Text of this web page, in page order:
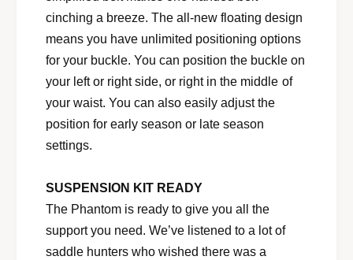
cinching a breeze. The all-new floating design
means you have unlimited positioning options
for your buckle. You can position the buckle on
your left or right side, or right in the middle of
your waist. You can also easily adjust the
position for early season or late season
settings.
SUSPENSION KIT READY
The Phantom is ready to give you all the
support you need. We’ve listened to a lot of
saddle hunters who wished there was a